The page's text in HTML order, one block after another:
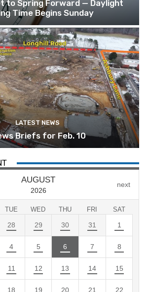
to Spring Forward — Daylight
Time Begins Sunday
LATEST NEWS
Briefs for Feb. 10